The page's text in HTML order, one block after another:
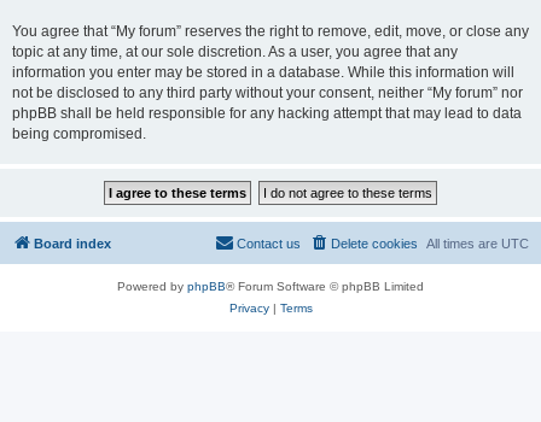
You agree that “My forum” reserves the right to remove, edit, move, or close any
topic at any time, at our sole discretion. As a user, you agree that any
information you enter may be stored in a database. While this information will
not be disclosed to any third party without your consent, neither “My forum” nor
phpBB shall be held responsible for any hacking attempt that may lead to data
being compromised.
Board index All times are UTC
Delete cookies
Contact us
Powered by phpBB® Forum Software © phpBB Limited
Privacy| Terms